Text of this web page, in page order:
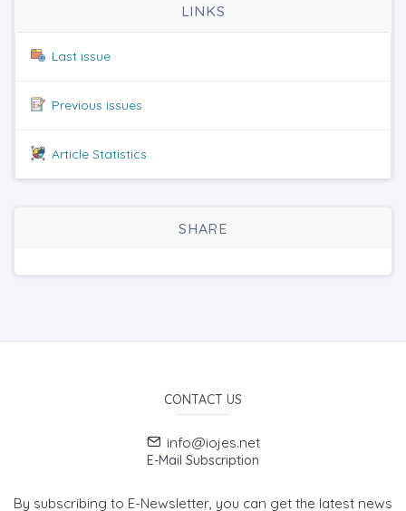
LINKS
Last issue
Previous issues
Article Statistics
SHARE
CONTACT US
info@iojes.net
E-Mail Subscription
By subscribing to E-Newsletter, you can get the latest news